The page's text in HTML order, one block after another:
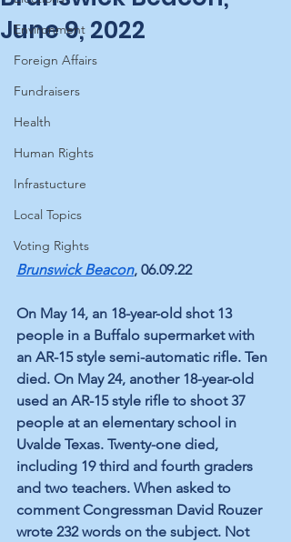
Environment
Foreign Affairs
Fundraisers
Health
Human Rights
Infrastucture
Local Topics
Voting Rights
June 9, 2022
Brunswick Beacon, 06.09.22
On May 14, an 18-year-old shot 13
people in a Buffalo supermarket with
an AR-15 style semi-automatic rifle. Ten
died. On May 24, another 18-year-old
used an AR-15 style rifle to shoot 37
people at an elementary school in
Uvalde Texas. Twenty-one died,
including 19 third and fourth graders
and two teachers. When asked to
comment Congressman David Rouzer
wrote 232 words on the subject. Not